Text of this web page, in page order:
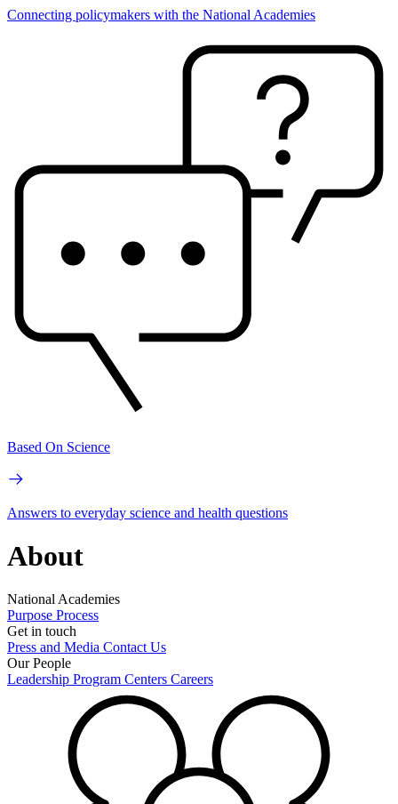
Connecting policymakers with the National Academies
Based On Science
Answers to everyday science and health questions
About
National Academies
Purpose Process
Get in touch
Press and Media Contact Us
Our People
Leadership Program Centers Careers